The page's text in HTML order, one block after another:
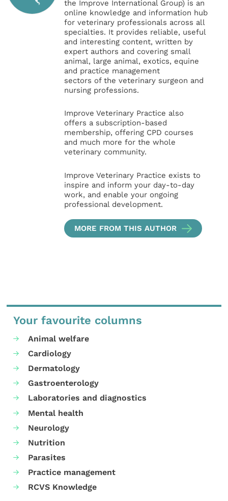
the Improve International Group) is an
online knowledge and information hub
for veterinary professionals across all
specialties. It provides reliable, useful
and interesting content, written by
expert authors and covering small
animal, large animal, exotics, equine
and practice management
sectors of the veterinary surgeon and
nursing professions.
Improve Veterinary Practice also
offers a subscription-based
membership, offering CPD courses
and much more for the whole
veterinary community.
Improve Veterinary Practice exists to
inspire and inform your day-to-day
work, and enable your ongoing
professional development.
MORE FROM THIS AUTHOR
Your favourite columns
Animal welfare
Cardiology
Dermatology
Gastroenterology
Laboratories and diagnostics
Mental health
Neurology
Nutrition
Parasites
Practice management
RCVS Knowledge